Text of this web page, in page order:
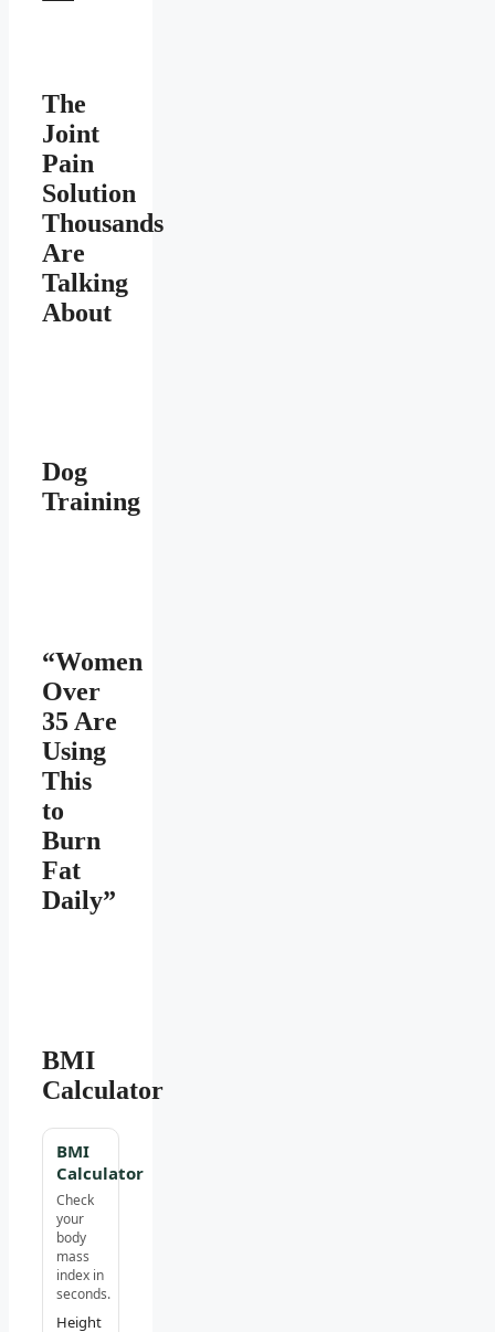
The
Joint
Pain
Solution
Thousands
Are
Talking
About
Dog
Training
“Women
Over
35 Are
Using
This
to
Burn
Fat
Daily”
BMI
Calculator
BMI
Calculator
Check
your
body
mass
index in
seconds.
Height